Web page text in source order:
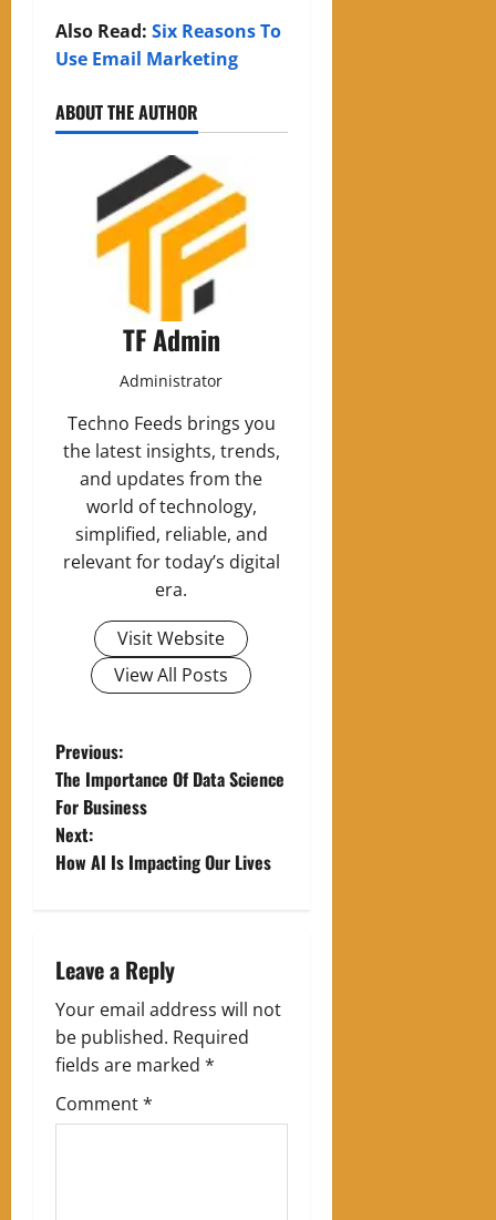
Also Read: Six Reasons To
Use Email Marketing
ABOUT THE AUTHOR
TF Admin
Administrator
Techno Feeds brings you
the latest insights, trends,
and updates from the
world of technology,
simplified, reliable, and
relevant for today’s digital
era.
Visit Website
View All Posts
P
o
s
a
v
i
g
Previous:
The Importance Of Data Science
For Business
Next:
How AI Is Impacting Our Lives
Leave a Reply
Your email address will not
be published. Required
fields are marked *
Comment*